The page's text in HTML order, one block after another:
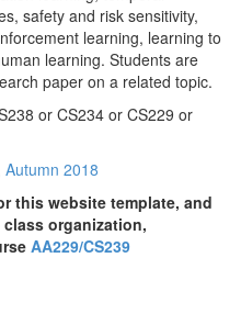
safety and risk sensitivity,
learning, learning to
learning. Students are
paper on a related topic.
or CS234 or CS229 or
Autumn 2018
this website template, and
organization,
AA229/CS239